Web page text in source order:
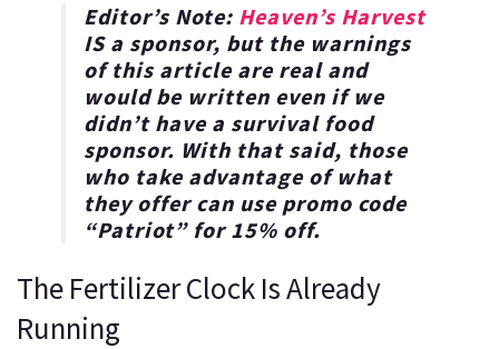
Editor’s Note: Heaven’s Harvest
IS a sponsor, but the warnings
of this article are real and
would be written even if we
didn’t have a survival food
sponsor. With that said, those
who take advantage of what
they offer can use promo code
“Patriot” for15% off.
The Fertilizer Clock Is Already
Running